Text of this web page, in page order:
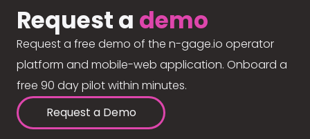
Request a demo
Request a free demo of the n-gage.io operator
platform and mobile-web application. Onboard a
free 90 day pilot within minutes.
Request a Demo